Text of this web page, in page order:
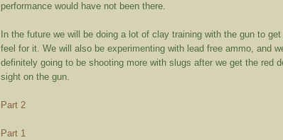
performance would have not been there.
In the future we will be doing a lot of clay training with the gun to get
feel for it. We will also be experimenting with lead free ammo, and
definitely going to be shooting more with slugs after we get the red
sight on the gun.
Part 2
Part 1